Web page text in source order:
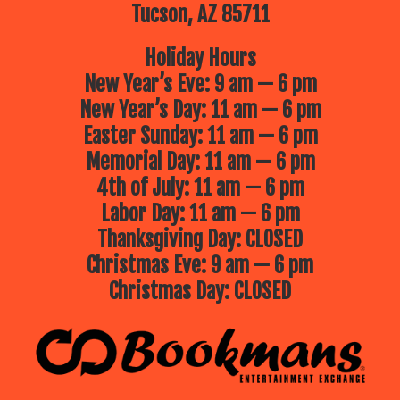
favorite stewards of the sea!
magic show is filled with clever
magic, puppets, always lots of
laughter and plenty of audience
participation!
July 23 – Phoenix Zoo presents
“Critter Cuisine”What’s on the
menu in the wild? In this tale of
animal diets, we will explore what
different critters like to eat—from
crunchy bugs to juicy berries! We will
meet live ambassador animals and
find out what’s on their real-life
menus. Come hungry for learning!
July 30 – Jungle Jill Jungle Jill will
bring live animals to you, up close
and interactive, for an unforgettable,
educational experience!
Tucson, AZ 85711
Holiday Hours
New Year’s Eve: 9 am — 6 pm
New Year’s Day: 11 am — 6 pm
Easter Sunday: 11 am — 6 pm
Memorial Day: 11 am — 6 pm
4th of July: 11 am — 6 pm
Labor Day: 11 am — 6 pm
Thanksgiving Day: CLOSED
Christmas Eve: 9 am — 6 pm
Christmas Day: CLOSED